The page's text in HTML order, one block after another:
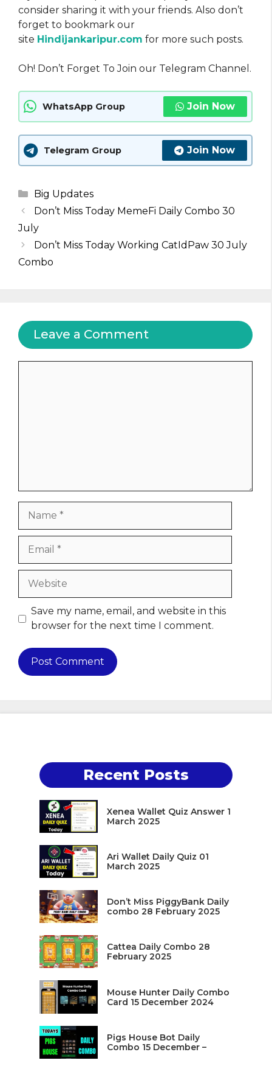
consider sharing it with your friends. Also don’t
forget to bookmark our
site Hindijankaripur.com for more such posts.
Oh! Don’t Forget To Join our Telegram Channel.
WhatsApp Group Join Now
Telegram Group Join Now
Categories
Big Updates
Don’t Miss Today MemeFi Daily Combo 30
July
Don’t Miss Today Working CatIdPaw 30 July
Combo
Leave a Comment
Website
Save my name, email, and website in this
browser for the next time I comment.
Recent Posts
Xenea Wallet Quiz Answer 1
March 2025
Ari Wallet Daily Quiz 01
March 2025
Don’t Miss PiggyBank Daily
combo 28 February 2025
Cattea Daily Combo 28
February 2025
Mouse Hunter Daily Combo
Card 15 December 2024
Pigs House Bot Daily
Combo 15 December –